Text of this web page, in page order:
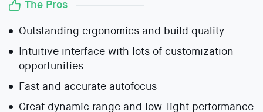
The Pros
Outstanding ergonomics and build quality
Intuitive interface with lots of customization
opportunities
Fast and accurate autofocus
Great dynamic range and low-light performance